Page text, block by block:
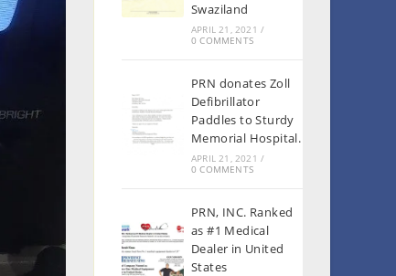
Swaziland
APRIL 21, 2021 /
0 COMMENTS
PRN donates Zoll
Defibrillator
Paddles to Sturdy
Memorial Hospital.
APRIL 21, 2021 /
0 COMMENTS
PRN, INC. Ranked
as #1 Medical
Dealer in United
States